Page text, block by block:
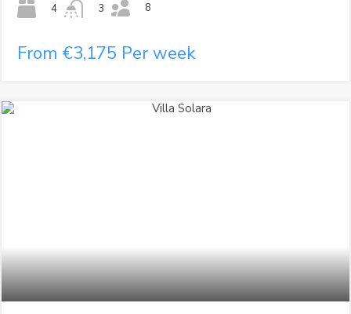
4
3
8
From €3,175 Per week